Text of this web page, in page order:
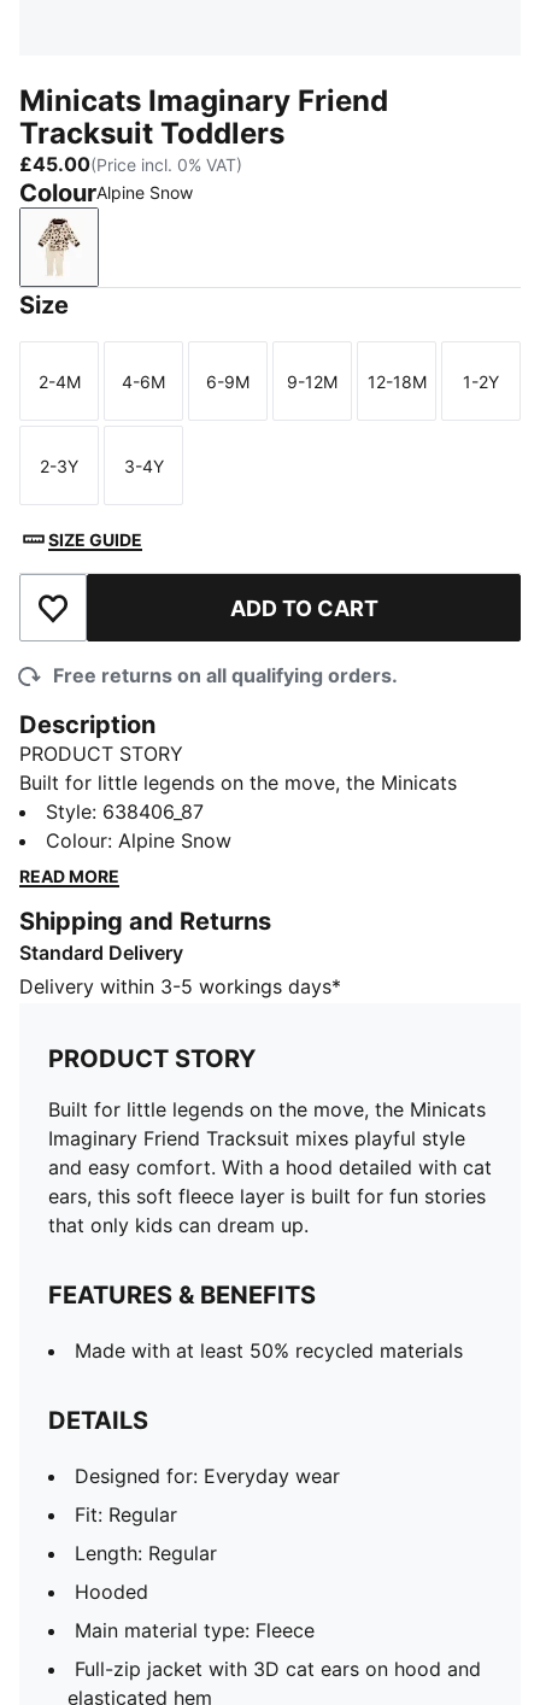
Minicats Imaginary Friend
Tracksuit Toddlers
£45.00(Price incl. 0% VAT)
ColourAlpine Snow
Alpine Snow
Size
Size
2-4M
Size
4-6M
Size
6-9M
Size
9-12M
Size
12-18M
Size
1-2Y
Size
2-3Y
Size
3-4Y
SIZE GUIDE
Add to Wishlist ADD TO CART
Free returns on all qualifying orders.
Description
PRODUCT STORY
Built for little legends on the move, the Minicats
Imaginary Friend Tracksuit mixes playful style and
easy comfort. With a hood detailed with cat ears, this
soft fleece layer is built for fun stories that only kids
FEATURES & BENEFITS
Made with at least 50% recycled materials
DETAILS
Fit: Regular
Length: Regular
Hooded
Main material type: Fleece
Full-zip jacket with 3D cat ears on hood and
elasticated hem
Rise: Medium
PUMA signature branding details
0 and 4 years
Style: 638406_87
Colour: Alpine Snow
READ MORE
Shipping and Returns
Standard Delivery
Delivery within 3-5 workings days*
PRODUCT STORY
Built for little legends on the move, the Minicats
Imaginary Friend Tracksuit mixes playful style
and easy comfort. With a hood detailed with cat
ears, this soft fleece layer is built for fun stories
that only kids can dream up.
FEATURES & BENEFITS
Made with at least 50% recycled materials
DETAILS
Designed for: Everyday wear
Fit: Regular
Length: Regular
Hooded
Main material type: Fleece
Full-zip jacket with 3D cat ears on hood and
elasticated hem